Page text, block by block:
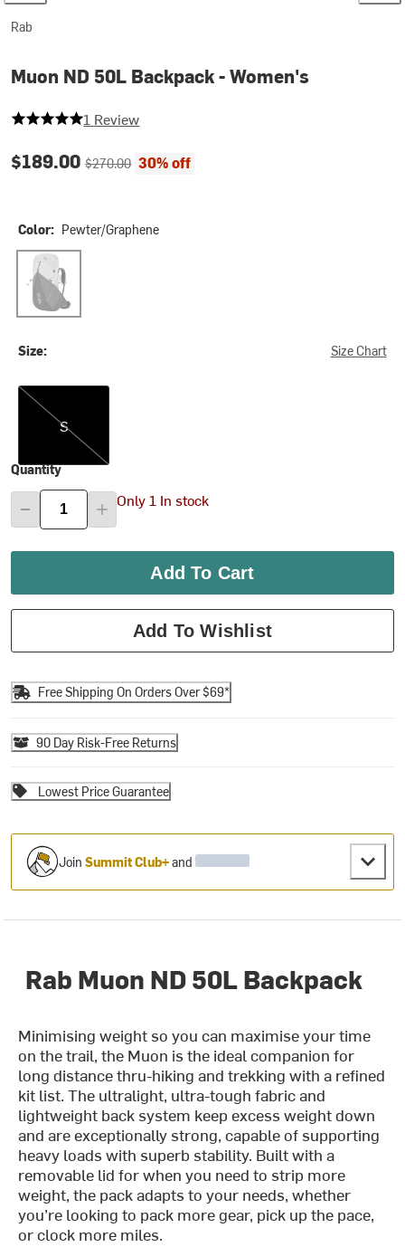
Rab
Muon ND 50L Backpack - Women's
5 out of 5 stars
1 Review
Current price:
$189.00Original price:
$270.00 30% off
Color: Pewter/Graphene
Pewter/Graphene
Size: Size Chart
S
S
Quantity
Only 1 In stock
Add To Cart
Add To Wishlist
Free Shipping On Orders Over $69*
90 Day Risk-Free Returns
Lowest Price Guarantee
JoinSummit Club+and
Rab Muon ND 50L Backpack
Minimising weight so you can maximise your time
on the trail, the Muon is the ideal companion for
long distance thru-hiking and trekking with a refined
kit list. The ultralight, ultra-tough fabric and
lightweight back system keep excess weight down
and are exceptionally strong, capable of supporting
heavy loads with superb stability. Built with a
removable lid for when you need to strip more
weight, the pack adapts to your needs, whether
you’re looking to pack more gear, pick up the pace,
or clock more miles.